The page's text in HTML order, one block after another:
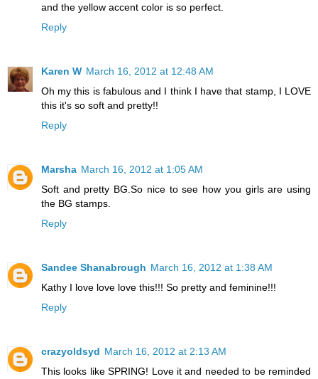
and the yellow accent color is so perfect.
Reply
Karen W March 16, 2012 at 12:48 AM
Oh my this is fabulous and I think I have that stamp, I LOVE
this it's so soft and pretty!!
Reply
Marsha March 16, 2012 at 1:05 AM
Soft and pretty BG.So nice to see how you girls are using
the BG stamps.
Reply
Sandee Shanabrough March 16, 2012 at 1:38 AM
Kathy I love love love this!!! So pretty and feminine!!!
Reply
crazyoldsyd March 16, 2012 at 2:13 AM
This looks like SPRING! Love it and needed to be reminded